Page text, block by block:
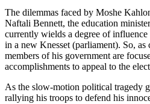
The dilemmas faced by Moshe
Naftali Bennett, the education
currently wields a degree of
in a new Knesset (parliament). So, as
members of his government are
accomplishments to appeal to the
As the slow-motion political tragedy
rallying his troops to defend his